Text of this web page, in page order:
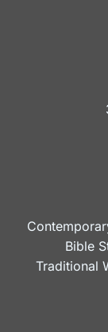
Bible
Traditional